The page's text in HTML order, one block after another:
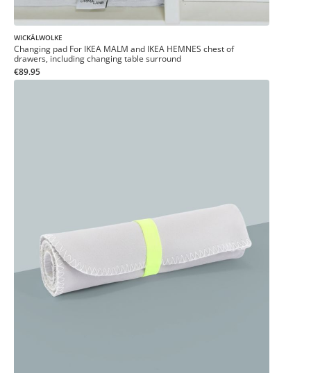
WICKÄLWOLKE
Changing pad For IKEA MALM and IKEA HEMNES chest of
drawers, including changing table surround
€89.95